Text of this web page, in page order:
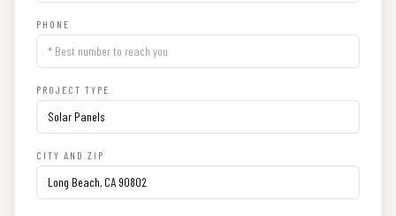
PHONE
PROJECT TYPE
CITY AND ZIP